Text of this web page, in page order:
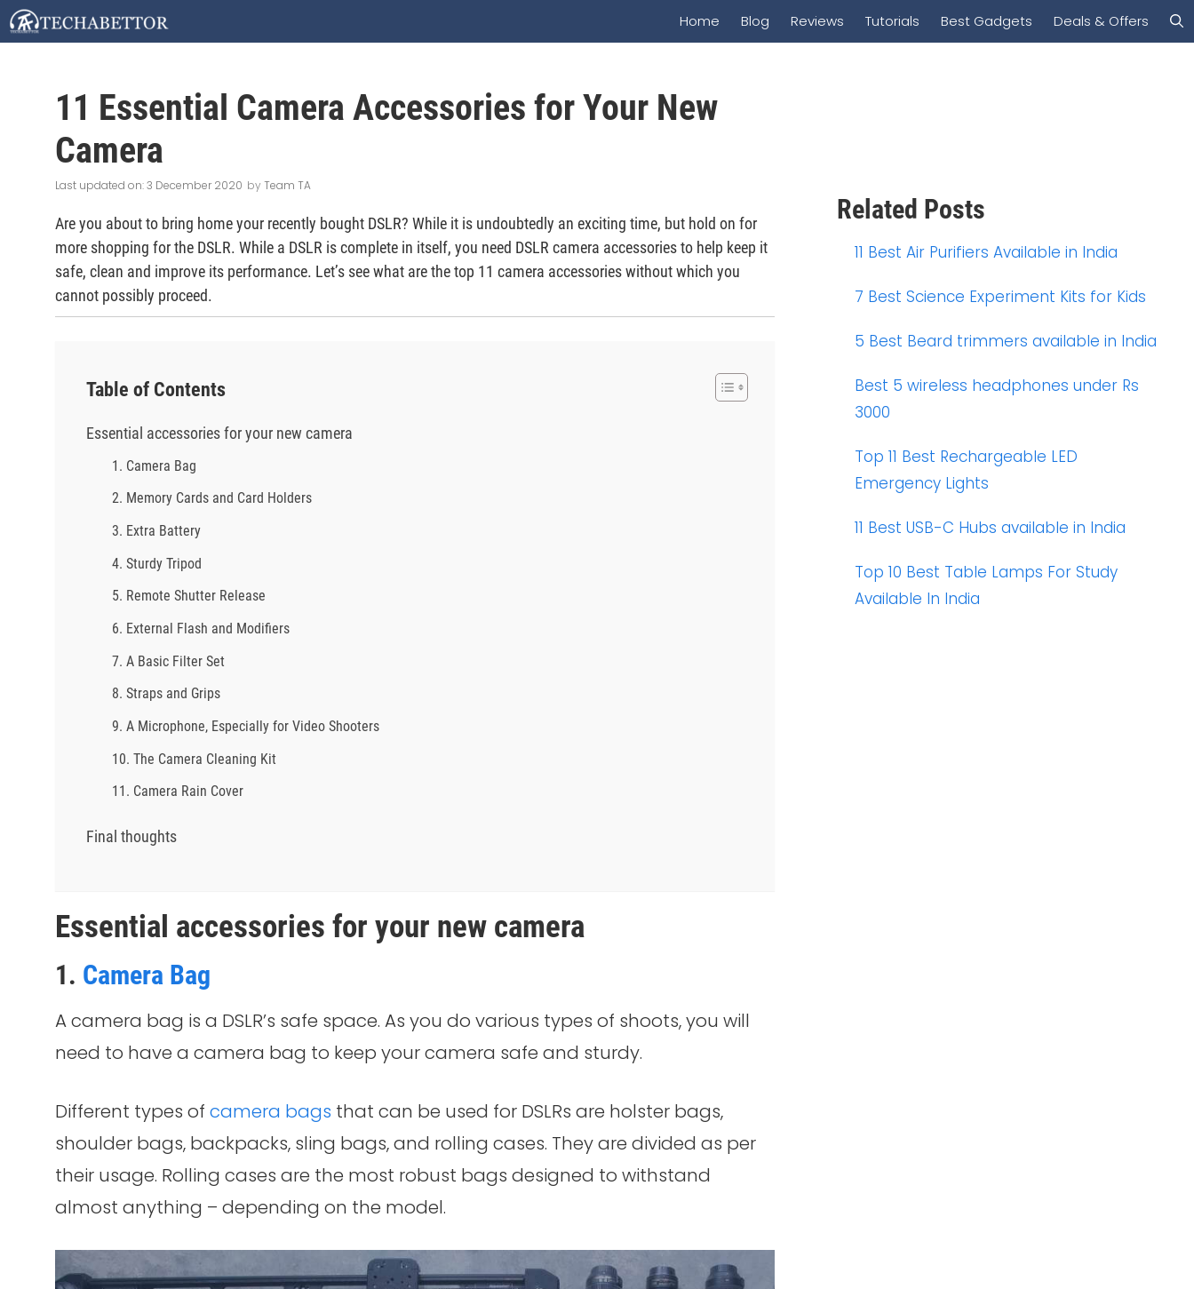
Skip
to
Home Blog Reviews Tutorials Best Gadgets Deals & Offers
11 Essential Camera Accessories for Your New
Camera
3 December 2020 by Team TA
Are you about to bring home your recently bought DSLR? While it is undoubtedly an exciting time, but hold on for
more shopping for the DSLR. While a DSLR is complete in itself, you need DSLR camera accessories to help keep it
safe, clean and improve its performance. Let’s see what are the top 11 camera accessories without which you
cannot possibly proceed.
Table of Contents
Essential accessories for your new camera
1. Camera Bag
2. Memory Cards and Card Holders
3. Extra Battery
4. Sturdy Tripod
5. Remote Shutter Release
6. External Flash and Modifiers
7. A Basic Filter Set
8. Straps and Grips
9. A Microphone, Especially for Video Shooters
10. The Camera Cleaning Kit
11. Camera Rain Cover
Final thoughts
Essential accessories for your new camera
1. Camera Bag
A camera bag is a DSLR’s safe space. As you do various types of shoots, you will
need to have a camera bag to keep your camera safe and sturdy.
Different types of camera bags that can be used for DSLRs are holster bags,
shoulder bags, backpacks, sling bags, and rolling cases. They are divided as per
their usage. Rolling cases are the most robust bags designed to withstand
almost anything – depending on the model.
Related Posts
11 Best Air Purifiers Available in India
7 Best Science Experiment Kits for Kids
5 Best Beard trimmers available in India
Best 5 wireless headphones under Rs
3000
Top 11 Best Rechargeable LED
Emergency Lights
11 Best USB-C Hubs available in India
Top 10 Best Table Lamps For Study
Available In India